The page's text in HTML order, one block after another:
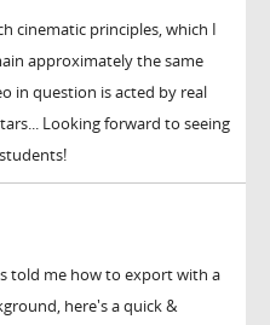
cinematic principles, which I
approximately the same
in question is acted by real
Looking forward to seeing
told me how to export with a
here's a quick &